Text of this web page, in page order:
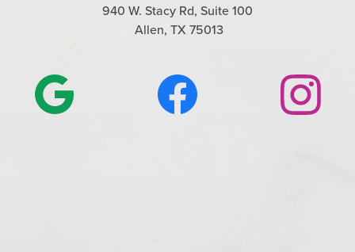
940 W. Stacy Rd, Suite 100
Allen, TX 75013